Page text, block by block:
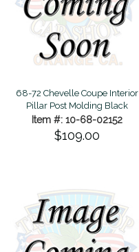
68-72 Chevelle Coupe Interior
Pillar Post Molding Black
Item #: 10-68-02152
$109.00